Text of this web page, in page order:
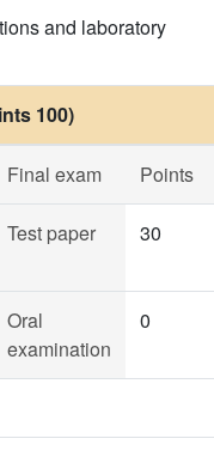
and laboratory
100)
Final exam Points
Test paper 30
Oral
examination
0